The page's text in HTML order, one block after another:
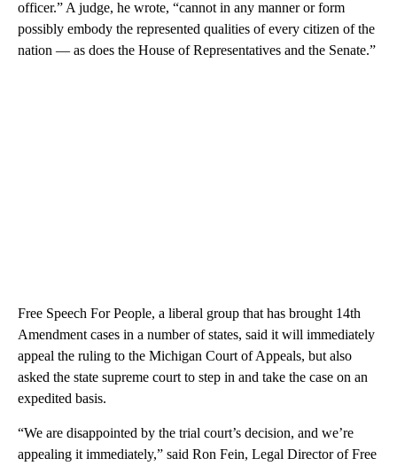
officer.” A judge, he wrote, “cannot in any manner or form
possibly embody the represented qualities of every citizen of the
nation — as does the House of Representatives and the Senate.”
Free Speech For People, a liberal group that has brought 14th
Amendment cases in a number of states, said it will immediately
appeal the ruling to the Michigan Court of Appeals, but also
asked the state supreme court to step in and take the case on an
expedited basis.
“We are disappointed by the trial court’s decision, and we’re
appealing it immediately,” said Ron Fein, Legal Director of Free